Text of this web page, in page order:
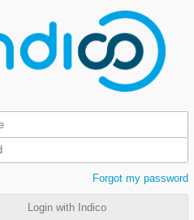
Forgot my password
Login with Indico